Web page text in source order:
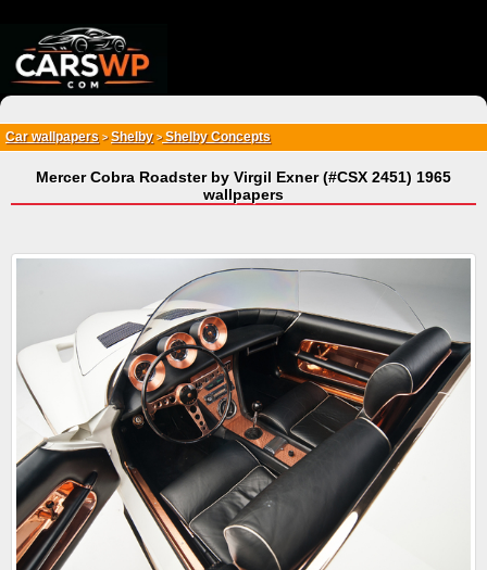
Car wallpapers > Shelby>Shelby Concepts
Mercer Cobra Roadster by Virgil Exner (#CSX 2451) 1965
wallpapers